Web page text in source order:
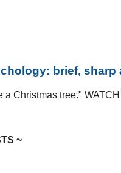
brief, sharp
a Christmas tree."
~